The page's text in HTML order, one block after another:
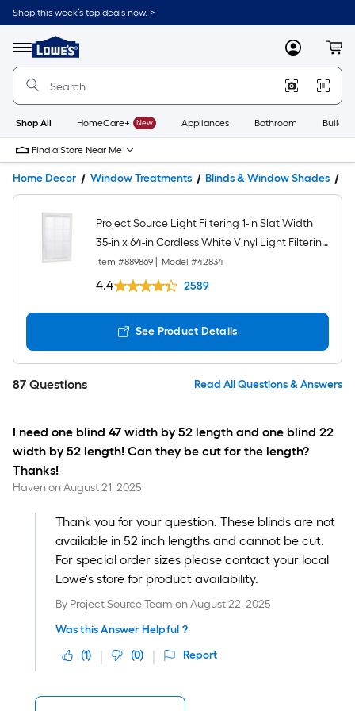
Shop this week’s top deals now. >
Menu
Link
to
Home
Home
Page
MyLowes
Shop All HomeCare+ New Appliances Bathroom
Find a Store Near Me
Home Decor Window Treatments Blinds & Window Shades
Project Source Light Filtering 1-in Slat Width
35-in x 64-in Cordless White Vinyl Light Filtering
Mini-blinds
Item #889869 Model #42834
4.4 2589
See Product Details
87 Questions Read All Questions & Answers
I need one blind 47 width by 52 length and one blind 22
width by 52 length! Can they be cut for the length?
Thanks!
HavenonAugust 21, 2025
Thank you for your question. These blinds are not
available in 52 inch lengths and cannot be cut.
For special order sizes please contact your local
Lowe's store for product availability.
By Project Source Team on August 22, 2025
Was this Answer Helpful ?
(1) (0) Report